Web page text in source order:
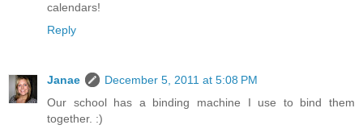
calendars!
Reply
Janae
December 5, 2011 at 5:08 PM
Our school has a binding machine I use to bind them
together. :)